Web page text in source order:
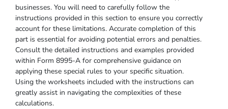
businesses. You will need to carefully follow the
instructions provided in this section to ensure you correctly
account for these limitations. Accurate completion of this
part is essential for avoiding potential errors and penalties.
Consult the detailed instructions and examples provided
within Form 8995-A for comprehensive guidance on
applying these special rules to your specific situation.
Using the worksheets included with the instructions can
greatly assist in navigating the complexities of these
calculations.